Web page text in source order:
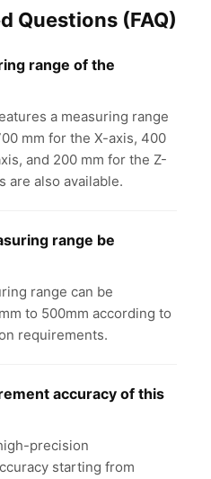
Questions (FAQ)
range of the
a measuring range
mm for the X-axis, 400
and 200 mm for the Z-
are also available.
range be
range can be
to 500mm according to
requirements.
accuracy of this
precision
starting from